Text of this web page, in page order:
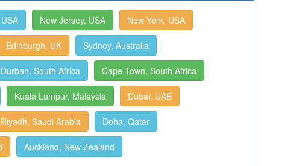
New Jersey, USA New York, USA
Edinburgh, UK Sydney, Australia
Durban, South Africa Cape Town, South Africa
Kuala Lumpur, Malaysia Dubai, UAE
Riyadh, Saudi Arabia Doha, Qatar
Auckland, New Zealand